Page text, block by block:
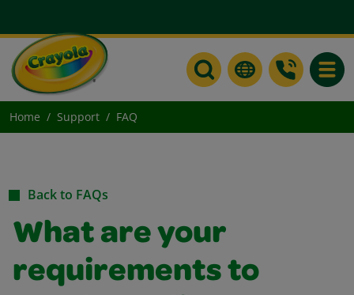
Home Support FAQ
Back to FAQs
What are your
requirements to